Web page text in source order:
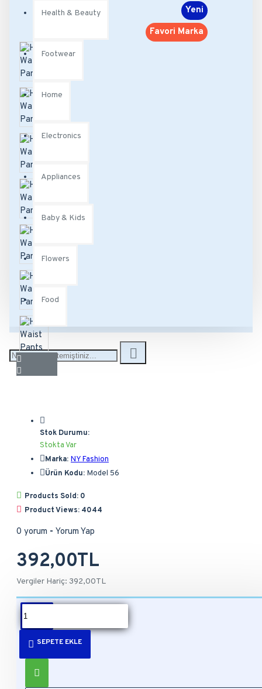
Health & Beauty
Footwear
Home
Electronics
Appliances
Baby & Kids
Flowers
Food
Yeni
Favori Marka
Stok Durumu:
Stokta Var
Marka: NY Fashion
Ürün Kodu: Model 56
Products Sold: 0
Product Views: 4044
0 yorum - Yorum Yap
392,00TL
Vergiler Hariç: 392,00TL
SEPETE EKLE
ÜRÜN BILGISI
displayed as tabs, accordion or all-visible blocks in grid